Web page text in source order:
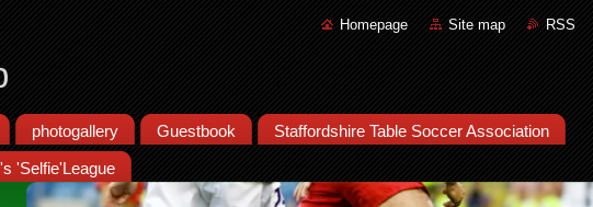
Homepage Site map RSS
photogallery Guestbook Staffordshire Table Soccer Association
'Selfie'League